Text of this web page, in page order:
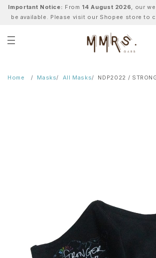
Important Notice: From 14 August 2026, our
be available. Please visit our Shopee store to
Home Masks All Masks NDP2022 /